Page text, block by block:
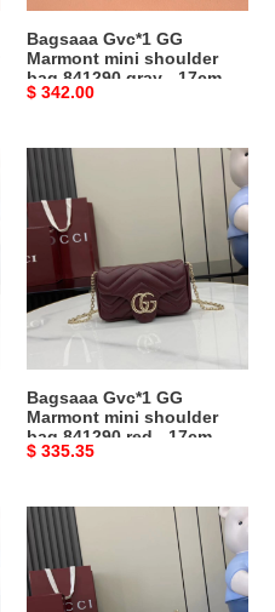
gray
-
17cm
Bagsaaa Gvc*1 GG
Marmont mini shoulder
bag 841290 gray - 17cm
Original
$ 342.00
Bagsaaa
Gvc*1
GG
Marmont
mini
shoulder
bag
841290
red
-
17cm
Bagsaaa Gvc*1 GG
Marmont mini shoulder
bag 841290 red - 17cm
Original
$ 335.35
Bagsaaa
Gvc*1
GG
Marmont